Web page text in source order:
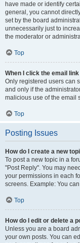
have made or identify
general, you cannot
set by the board
unnecessarily just to
the moderator or
Top
When I click the email
Only registered users can
and only if the
malicious use of the email
Top
Posting Issues
How do I create a new
To post a new topic in a
"Post Reply". You may
your permissions in each
screens. Example: You
Top
How do I edit or delete a
Unless you are a board
your own posts. You can